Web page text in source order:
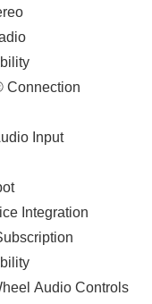
Connection
Input
Integration
Audio Controls